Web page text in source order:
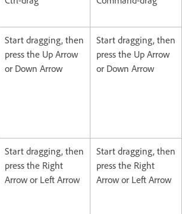
Start dragging, then
press the Up Arrow
or Down Arrow
Start dragging, then
press the Up Arrow
or Down Arrow
Start dragging, then
press the Right
Arrow or Left Arrow
Start dragging, then
press the Right
Arrow or Left Arrow